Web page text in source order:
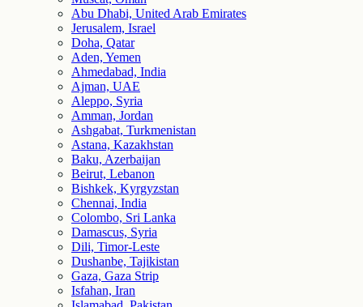
Abu Dhabi, United Arab Emirates
Jerusalem, Israel
Doha, Qatar
Aden, Yemen
Ahmedabad, India
Ajman, UAE
Aleppo, Syria
Amman, Jordan
Ashgabat, Turkmenistan
Astana, Kazakhstan
Baku, Azerbaijan
Beirut, Lebanon
Bishkek, Kyrgyzstan
Chennai, India
Colombo, Sri Lanka
Damascus, Syria
Dili, Timor-Leste
Dushanbe, Tajikistan
Gaza, Gaza Strip
Isfahan, Iran